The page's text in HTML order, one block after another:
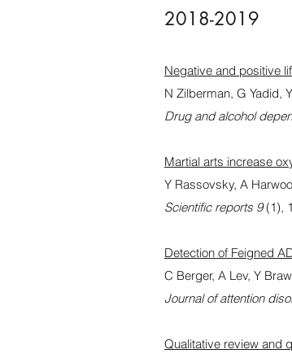
2018-2019
Negative and positive
N Zilberman, G Yadid,
Drug and alcohol
Martial arts increase
Y Rassovsky, A
Scientific reports 9(1),
Detection of Feigned
C Berger, A Lev, Y
Journal of attention
Qualitative review and